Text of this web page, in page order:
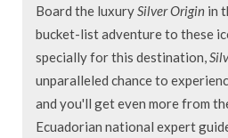
Board the luxurySilver Origin in
bucket-list adventure to these
specially for this destination,
unparalleled chance to
and you'll get even more from
Ecuadorian national expert